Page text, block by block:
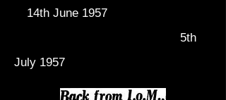
14th June 1957
5th
July 1957